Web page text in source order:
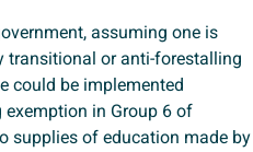
assuming one is
transitional or anti-forestalling
could be implemented
in Group 6 of
supplies of education made by